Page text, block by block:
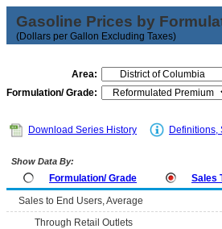
Gasoline Prices by
(Dollars per Gallon Excluding Taxes)
Area:
Formulation/ Grade:
Download Series History Definitions,
Show Data By:
Formulation/ Grade Sales
Sales to End Users, Average
Through Retail Outlets